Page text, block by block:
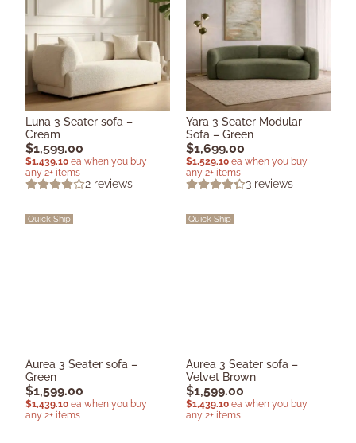
Luna 3 Seater sofa –
Cream
$1,599.00
$1,439.10 ea when you buy
any 2+ items
2 reviews
Yara 3 Seater Modular
Sofa – Green
$1,699.00
$1,529.10 ea when you buy
any 2+ items
3 reviews
Quick Ship
Aurea 3 Seater sofa –
Green
$1,599.00
$1,439.10 ea when you buy
any 2+ items
Quick Ship
Aurea 3 Seater sofa –
Velvet Brown
$1,599.00
$1,439.10 ea when you buy
any 2+ items